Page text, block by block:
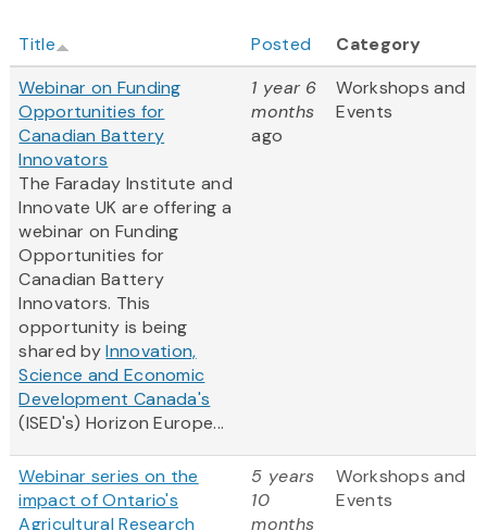
Title Posted
Category
Webinar on Funding
Opportunities for
Canadian Battery
Innovators
The Faraday Institute and
Innovate UK are offering a
webinar on Funding
Opportunities for
Canadian Battery
Innovators. This
opportunity is being
shared byInnovation,
Science and Economic
Development Canada's
(ISED's) Horizon Europe...
1 year 6
months
ago
Workshops and
Events
Webinar series on the
impact of Ontario's
Agricultural Research
5 years
10
months
Workshops and
Events